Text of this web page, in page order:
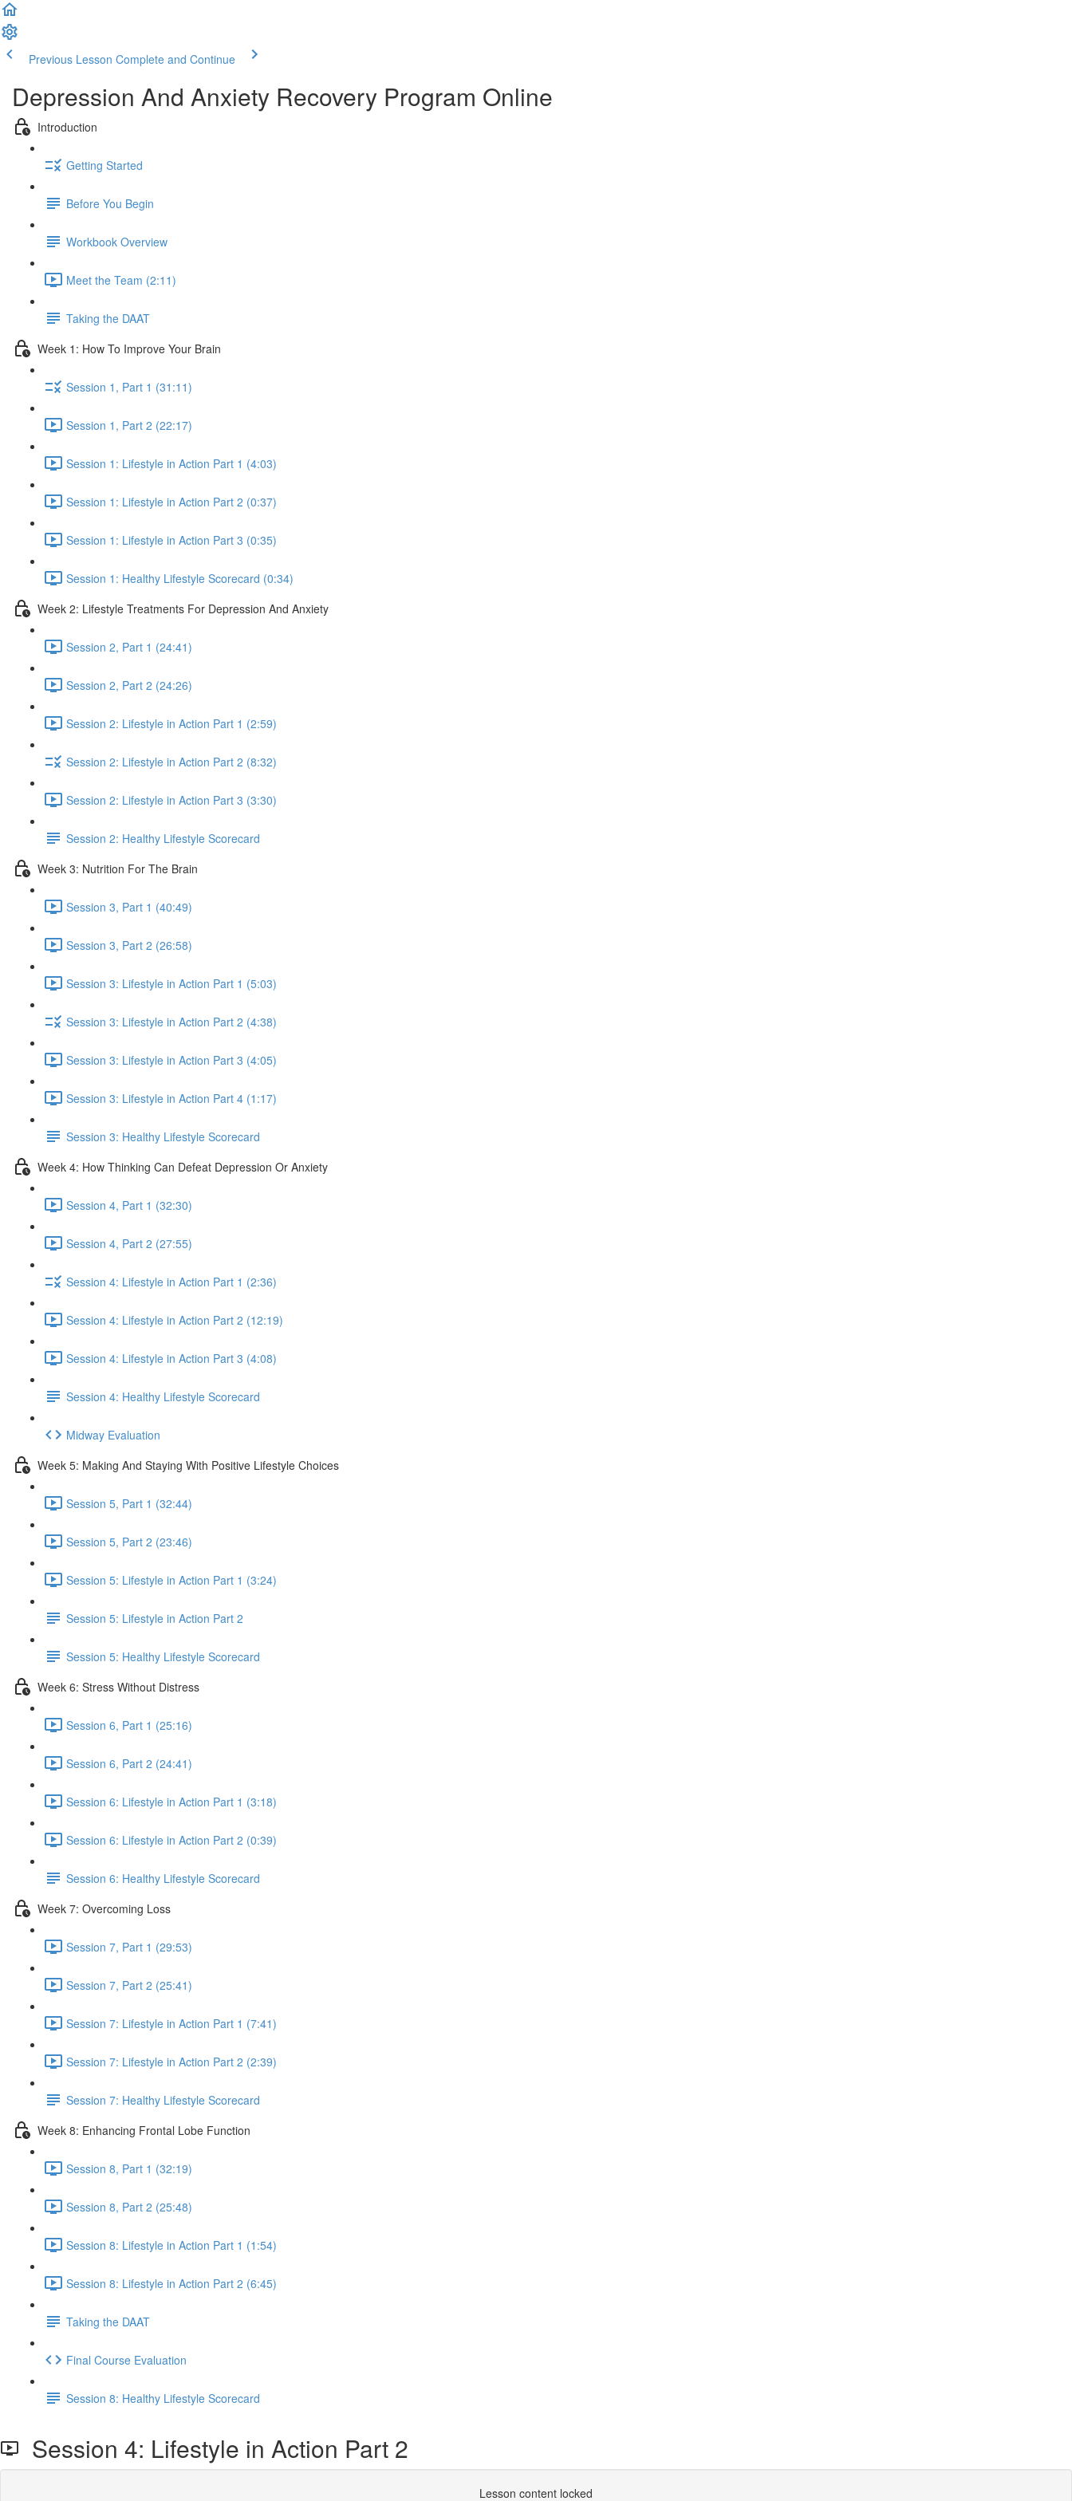
Previous Lesson Complete and Continue
Depression And Anxiety Recovery Program Online
Introduction
Getting Started
Before You Begin
Workbook Overview
Meet the Team (2:11)
Taking the DAAT
Week 1: How To Improve Your Brain
Session 1, Part 1 (31:11)
Session 1, Part 2 (22:17)
Session 1: Lifestyle in Action Part 1 (4:03)
Session 1: Lifestyle in Action Part 2 (0:37)
Session 1: Lifestyle in Action Part 3 (0:35)
Session 1: Healthy Lifestyle Scorecard (0:34)
Week 2: Lifestyle Treatments For Depression And Anxiety
Session 2, Part 1 (24:41)
Session 2, Part 2 (24:26)
Session 2: Lifestyle in Action Part 1 (2:59)
Session 2: Lifestyle in Action Part 2 (8:32)
Session 2: Lifestyle in Action Part 3 (3:30)
Session 2: Healthy Lifestyle Scorecard
Week 3: Nutrition For The Brain
Session 3, Part 1 (40:49)
Session 3, Part 2 (26:58)
Session 3: Lifestyle in Action Part 1 (5:03)
Session 3: Lifestyle in Action Part 2 (4:38)
Session 3: Lifestyle in Action Part 3 (4:05)
Session 3: Lifestyle in Action Part 4 (1:17)
Session 3: Healthy Lifestyle Scorecard
Week 4: How Thinking Can Defeat Depression Or Anxiety
Session 4, Part 1 (32:30)
Session 4, Part 2 (27:55)
Session 4: Lifestyle in Action Part 1 (2:36)
Session 4: Lifestyle in Action Part 2 (12:19)
Session 4: Lifestyle in Action Part 3 (4:08)
Session 4: Healthy Lifestyle Scorecard
Midway Evaluation
Week 5: Making And Staying With Positive Lifestyle Choices
Session 5, Part 1 (32:44)
Session 5, Part 2 (23:46)
Session 5: Lifestyle in Action Part 1 (3:24)
Session 5: Lifestyle in Action Part 2
Session 5: Healthy Lifestyle Scorecard
Week 6: Stress Without Distress
Session 6, Part 1 (25:16)
Session 6, Part 2 (24:41)
Session 6: Lifestyle in Action Part 1 (3:18)
Session 6: Lifestyle in Action Part 2 (0:39)
Session 6: Healthy Lifestyle Scorecard
Week 7: Overcoming Loss
Session 7, Part 1 (29:53)
Session 7, Part 2 (25:41)
Session 7: Lifestyle in Action Part 1 (7:41)
Session 7: Lifestyle in Action Part 2 (2:39)
Session 7: Healthy Lifestyle Scorecard
Week 8: Enhancing Frontal Lobe Function
Session 8, Part 1 (32:19)
Session 8, Part 2 (25:48)
Session 8: Lifestyle in Action Part 1 (1:54)
Session 8: Lifestyle in Action Part 2 (6:45)
Taking the DAAT
Final Course Evaluation
Session 8: Healthy Lifestyle Scorecard
Session 4: Lifestyle in Action Part 2
Lesson content locked